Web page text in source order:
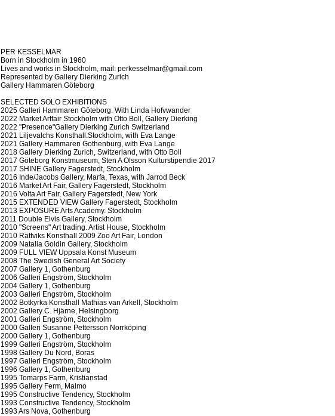
PER KESSELMAR
Born in Stockholm in 1960
Lives and works in Stockholm, mail: perkesselmar@gmail.com
Represented by Gallery Dierking Zurich
Gallery Hammaren Göteborg
SELECTED SOLO EXHIBITIONS
2025 Galleri Hammaren Göteborg. With Linda Hofvwander
2022 Market Artfair Stockholm with Otto Boll, Gallery Dierking
2022 "Presence"Gallery Dierking Zurich Switzerland
2021 Liljevalchs Konsthall.Stockholm, with Eva Lange
2021 Gallery Hammaren Gothenburg, with Eva Lange
2018 Gallery Dierking Zurich, Switzerland, with Otto Boll
2017 Göteborg Konstmuseum, Sten A Olsson Kulturstipendie 2017
2017 SHINE Gallery Fagerstedt, Stockholm
2016 Inde/Jacobs Gallery, Marfa, Texas, with Jarrod Beck
2016 Market Art Fair, Gallery Fagerstedt, Stockholm
2016 Volta Art Fair, Gallery Fagerstedt, New York
2015 EXTENDED VIEW Gallery Fagerstedt, Stockholm
2013 EXPOSURE Arts Academy. Stockholm
2011 Double Elvis Gallery, Stockholm
2010 "Screens" Art trading. Artist House, Stockholm
2010 Rättviks Konsthall 2009 Zoo Art Fair, London
2009 Natalia Goldin Gallery, Stockholm
2009 FULL VIEW Uppsala Konst Museum
2008 The Swedish General Art Society
2007 Gallery 1, Gothenburg
2006 Galleri Engström, Stockholm
2004 Gallery 1, Gothenburg
2003 Galleri Engström, Stockholm
2002 Botkyrka Konsthall Mathias van Arkell, Stockholm
2002 Gallery C. Hjärne, Helsingborg
2001 Galleri Engström, Stockholm
2000 GaIIeri Susanne Pettersson Norrköping
2000 Gallery 1, Gothenburg
1999 Galleri Engström, Stockholm
1998 Gallery Du Nord, Boras
1997 Galleri Engström, Stockholm
1996 Gallery 1, Gothenburg
1995 Tomarps Farm, Kristianstad
1995 Gallery Ferm, Malmo
1995 Constructive Tendency, Stockholm
1993 Constructive Tendency, Stockholm
1993 Ars Nova, Gothenburg